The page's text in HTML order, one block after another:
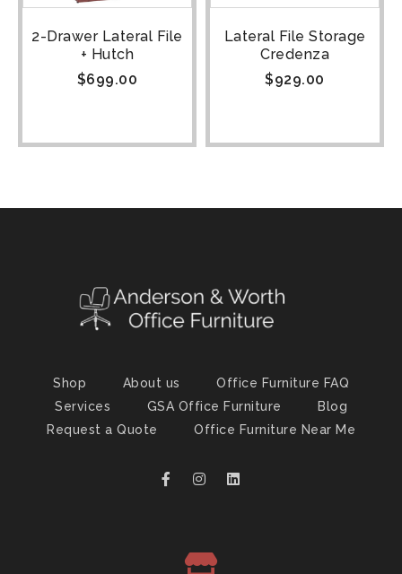
2-Drawer Lateral File
+ Hutch
$699.00
Lateral File Storage
Credenza
$929.00
Shop About us
Office Furniture FAQ
Services
GSA Office Furniture
Blog
Request a Quote
Office Furniture Near Me